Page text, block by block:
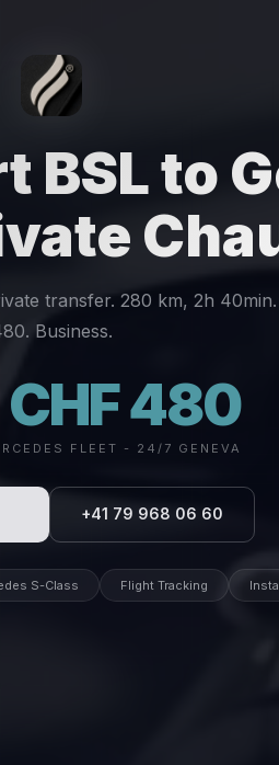
BSL to
transfer. 280 km, 2h
Business.
480
FLEET - 24/7 GENEVA
+41 79 968 06 60
S-Class Flight Tracking